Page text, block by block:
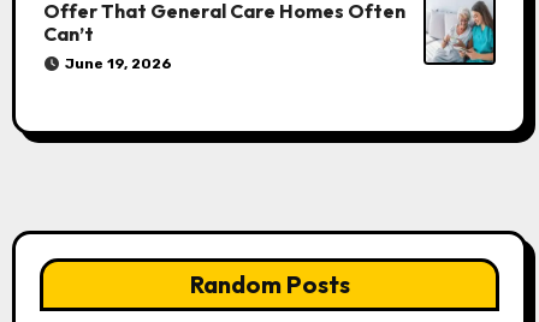
Offer That General Care Homes Often
Can’t
June 19, 2026
Random Posts